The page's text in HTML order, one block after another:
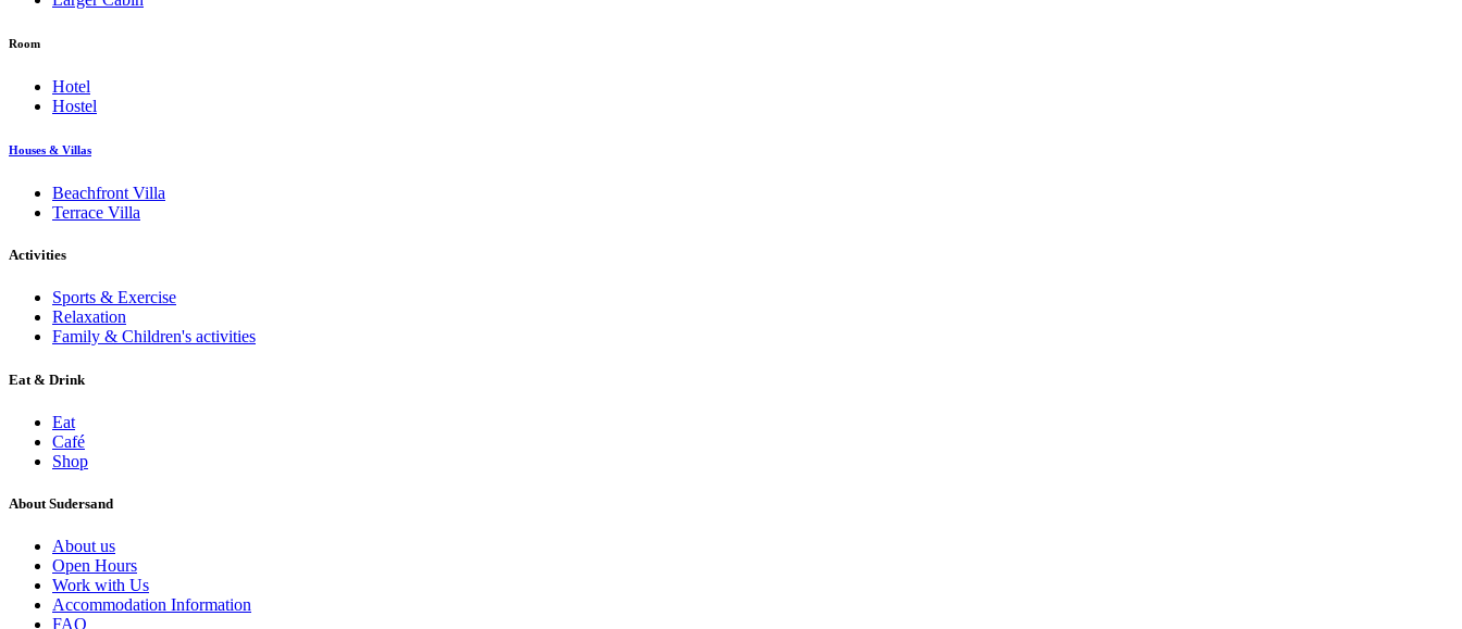
Room
Hotel
Hostel
Houses & Villas
Beachfront Villa
Terrace Villa
Activities
Sports & Exercise
Relaxation
Family & Children's activities
Eat & Drink
Eat
Café
Shop
About Sudersand
About us
Open Hours
Work with Us
Accommodation Information
FAQ